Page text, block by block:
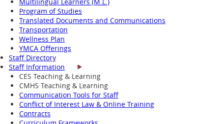
Program of Studies
Translated Documents and Communications
Transportation
Wellness Plan
YMCA Offerings
Staff Directory
Staff Information
CES Teaching & Learning
CMHS Teaching & Learning
Communication Tools for Staff
Conflict of Interest Law & Online Training
Contracts